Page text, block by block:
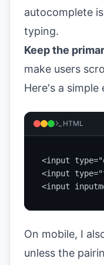
autocomplete
typing.
Keep the
make users
Here's a simple
HTML
<input
<input
<input
On mobile, I
unless the